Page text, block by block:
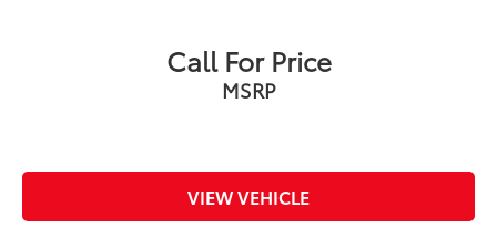
Call For Price
MSRP
VIEW VEHICLE